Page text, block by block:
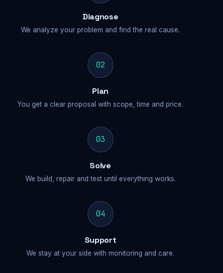
Diagnose
We analyze your problem and find the real cause.
02
Plan
You get a clear proposal with scope, time and price.
03
Solve
We build, repair and test until everything works.
04
Support
We stay at your side with monitoring and care.